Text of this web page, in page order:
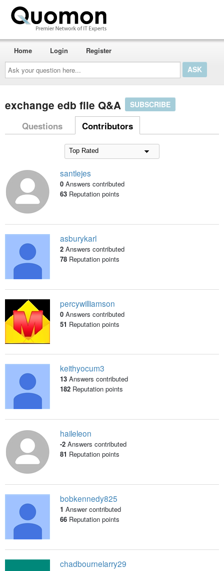
Ask
your
question
here...
Home Login Register
exchange edb file Q&A SUBSCRIBE
Questions Contributors
santlejes
0 Answers contributed
63Reputation points
asburykarl
2 Answers contributed
78Reputation points
percywilliamson
0 Answers contributed
51 Reputation points
keithyocum3
13 Answers contributed
182Reputation points
haileleon
-2 Answers contributed
81 Reputation points
bobkennedy825
1 Answer contributed
66Reputation points
chadbournelarry29